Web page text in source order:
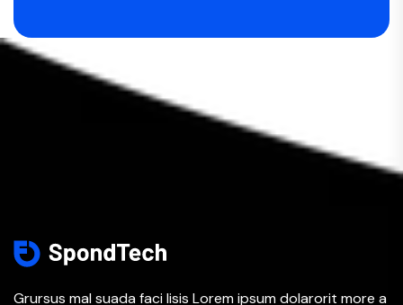
Grursus mal suada faci lisis Lorem ipsum dolarorit more a